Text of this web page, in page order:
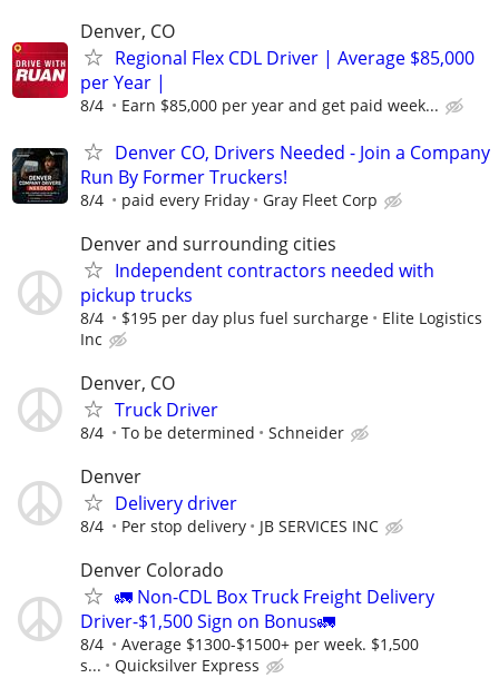
Denver, CO
Regional Flex CDL Driver | Average $85,000
per Year |
8/4 Earn $85,000 per year and get paid week...
Denver CO, Drivers Needed - Join a Company
Run By Former Truckers!
8/4 paid every Friday Gray Fleet Corp
Denver and surrounding cities
Independent contractors needed with
pickup trucks
8/4 $195 per day plus fuel surcharge
Elite Logistics
Inc
Denver, CO
Truck Driver
8/4 To be determined Schneider
Denver
Delivery driver
8/4 Per stop delivery JB SERVICES INC
Denver Colorado
🚛 Non-CDL Box Truck Freight Delivery
Driver-$1,500 Sign on Bonus🚛
8/4
Average $1300-$1500+ per week. $1,500
s...
Quicksilver Express